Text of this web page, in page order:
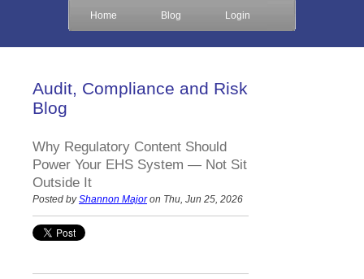
Home Blog Login
Audit, Compliance and Risk
Blog
Why Regulatory Content Should
Power Your EHS System — Not Sit
Outside It
Posted byShannon Majoron Thu, Jun 25, 2026